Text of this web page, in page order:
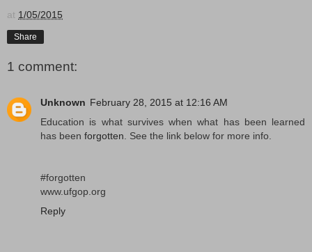
at 1/05/2015
Share
1 comment:
Unknown February 28, 2015 at 12:16 AM
Education is what survives when what has been learned
has been forgotten. See the link below for more info.
#forgotten
www.ufgop.org
Reply